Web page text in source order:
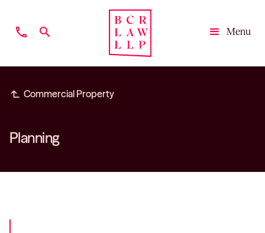
phone search
Menu
subdirectory_arrow_left Commercial Property
Planning